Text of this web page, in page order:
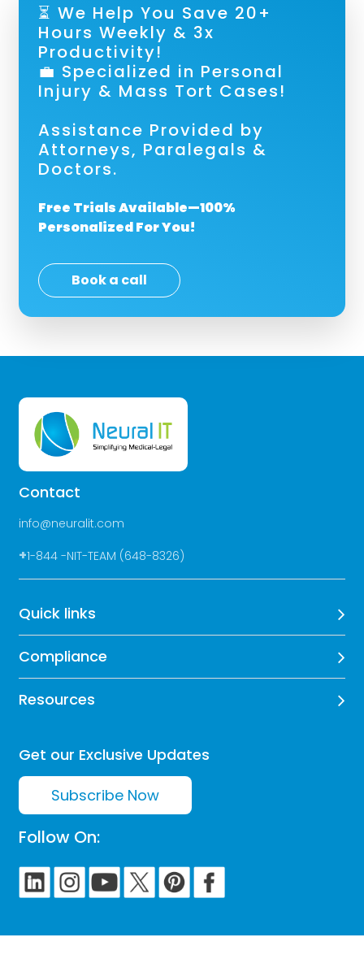
⏳ We Help You Save 20+
Hours Weekly & 3x
Productivity!
💼 Specialized in Personal
Injury & Mass Tort Cases!
Assistance Provided by
Attorneys, Paralegals &
Doctors.
Free Trials Available—100%
Personalized For You!
Book a call
Contact
info@neuralit.com
+1-844 -NIT-TEAM (648-8326)
Quick links
Compliance
Resources
Get our Exclusive Updates
Subscribe Now
Follow On: